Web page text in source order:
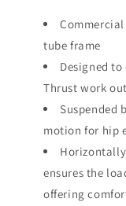
tube frame
Designed
Thrust work
Suspended
motion for hip
ensures the
offering